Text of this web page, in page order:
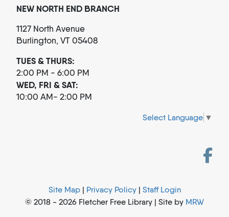
NEW NORTH END BRANCH
1127 North Avenue
Burlington, VT 05408
TUES & THURS:
2:00 PM - 6:00 PM
WED, FRI & SAT:
10:00 AM- 2:00 PM
Select Language ▼
Site Map| Privacy Policy| Staff Login
© 2018 - 2026 Fletcher Free Library | Site by MRW